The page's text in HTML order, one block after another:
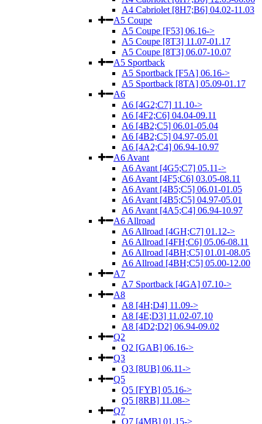
A4 Cabriolet [8H7;B6] 04.02-11.03
A5 Coupe
A5 Coupe [F53] 06.16->
A5 Coupe [8T3] 11.07-01.17
A5 Coupe [8T3] 06.07-10.07
A5 Sportback
A5 Sportback [F5A] 06.16->
A5 Sportback [8TA] 05.09-01.17
A6
A6 [4G2;C7] 11.10->
A6 [4F2;C6] 04.04-09.11
A6 [4B2;C5] 06.01-05.04
A6 [4B2;C5] 04.97-05.01
A6 [4A2;C4] 06.94-10.97
A6 Avant
A6 Avant [4G5;C7] 05.11->
A6 Avant [4F5;C6] 03.05-08.11
A6 Avant [4B5;C5] 06.01-01.05
A6 Avant [4B5;C5] 04.97-05.01
A6 Avant [4A5;C4] 06.94-10.97
A6 Allroad
A6 Allroad [4GH;C7] 01.12->
A6 Allroad [4FH;C6] 05.06-08.11
A6 Allroad [4BH;C5] 01.01-08.05
A6 Allroad [4BH;C5] 05.00-12.00
A7
A7 Sportback [4GA] 07.10->
A8
A8 [4H;D4] 11.09->
A8 [4E;D3] 11.02-07.10
A8 [4D2;D2] 06.94-09.02
Q2
Q2 [GAB] 06.16->
Q3
Q3 [8UB] 06.11->
Q5
Q5 [FYB] 05.16->
Q5 [8RB] 11.08->
Q7
Q7 [4MB] 01.15->